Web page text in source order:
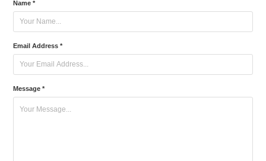
Name *
Email Address *
Message *